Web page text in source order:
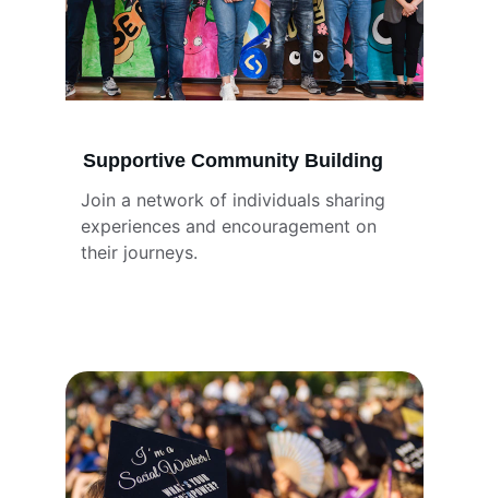
Supportive Community Building
Join a network of individuals sharing
experiences and encouragement on
their journeys.